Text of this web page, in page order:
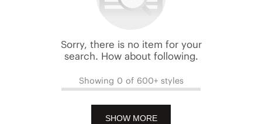
Sorry, there is no item for your
search. How about following.
Showing 0 of 600+ styles
SHOW MORE